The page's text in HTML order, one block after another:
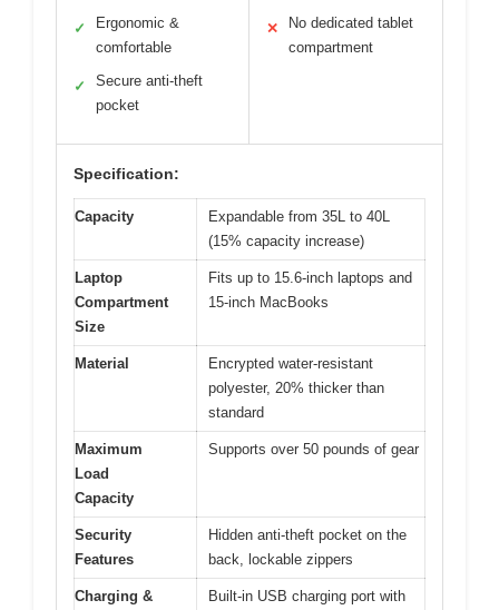
✓
Ergonomic &
comfortable
✓
Secure anti-theft
pocket
✕
No dedicated tablet
compartment
Specification:
Capacity
Expandable from 35L to 40L
(15% capacity increase)
Laptop
Compartment
Size
Fits up to 15.6-inch laptops and
15-inch MacBooks
Material
Encrypted water-resistant
polyester, 20% thicker than
standard
Maximum
Load
Capacity
Supports over 50 pounds of gear
Security
Features
Hidden anti-theft pocket on the
back, lockable zippers
Charging &
Built-in USB charging port with